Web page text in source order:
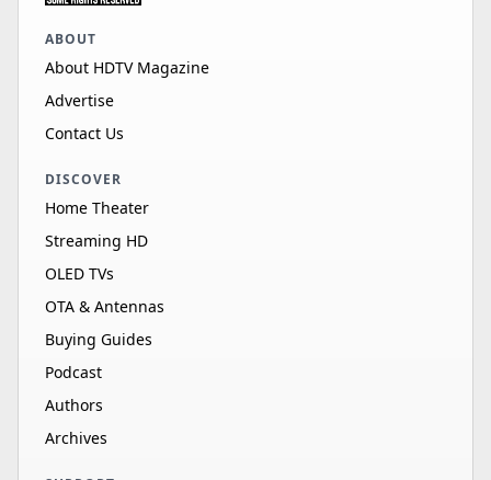
ABOUT
About HDTV Magazine
Advertise
Contact Us
DISCOVER
Home Theater
Streaming HD
OLED TVs
OTA & Antennas
Buying Guides
Podcast
Authors
Archives